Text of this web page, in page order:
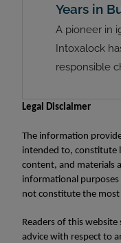
Years in
A pioneer in
Intoxalock
responsible
Legal Disclaimer
The information
intended to, constitute
content, and materials
informational
not constitute the
Readers of this
advice with respect to